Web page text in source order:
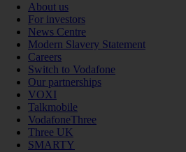
About us
For investors
News Centre
Modern Slavery Statement
Careers
Switch to Vodafone
Our partnerships
VOXI
Talkmobile
VodafoneThree
Three UK
SMARTY